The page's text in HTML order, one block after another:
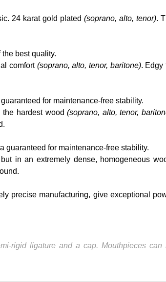
24 karat gold plated(soprano, alto, tenor).
best quality.
comfort (soprano, alto, tenor, baritone). Edgy
for maintenance-free stability.
the hardest wood(soprano, alto, tenor,
guaranteed for maintenance-free stability.
in an extremely dense, homogeneous
precise manufacturing, give exceptional
rigid ligature and a cap. Mouthpieces can